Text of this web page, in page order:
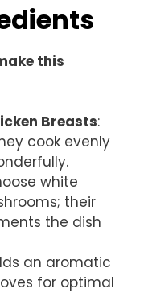
this
Breasts:
cook evenly
white
their
the dish
an aromatic
for optimal